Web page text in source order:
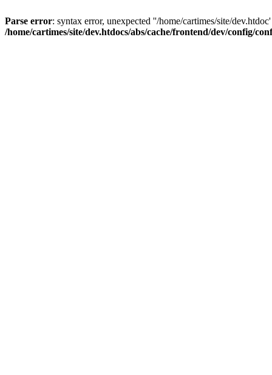
Parse error: syntax error, unexpected ''/home/cartimes/site/
/home/cartimes/site/dev.htdocs/abs/cache/frontend/dev/config/